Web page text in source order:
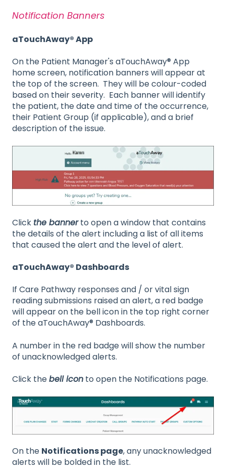
Notification Banners
aTouchAway® App
On the Patient Manager's aTouchAway® App
home screen, notification banners will appear at
the top of the screen. They will be colour-coded
based on their severity. Each banner will identify
the patient, the date and time of the occurrence,
their Patient Group (if applicable), and a brief
description of the issue.
Click the bannerto open a window that contains
the details of the alert including a list of all items
that caused the alert and the level of alert.
aTouchAway® Dashboards
If Care Pathway responses and / or vital sign
reading submissions raised an alert, a red badge
will appear on the bell icon in the top right corner
of the aTouchAway® Dashboards.
A number in the red badge will show the number
of unacknowledged alerts.
Click thebell icon to open the Notifications page.
On the Notifications page, any unacknowledged
alerts will be bolded in the list.